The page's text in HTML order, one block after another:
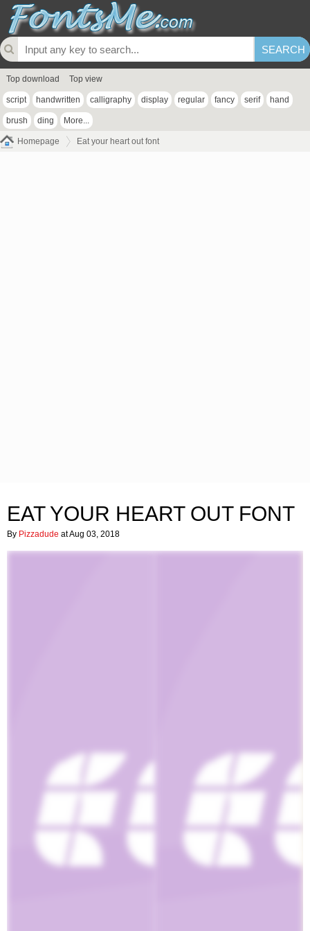
Top download Top view
script handwritten calligraphy display regular fancy serif hand
brush ding More...
Homepage Eat your heart out font
EAT YOUR HEART OUT FONT
By Pizzadude at Aug 03, 2018